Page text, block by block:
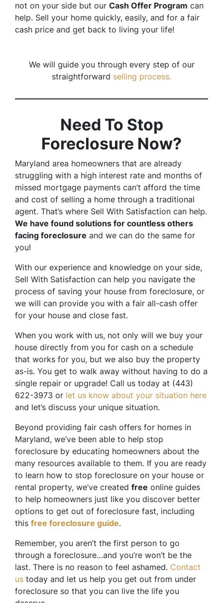
not on your side but our Cash Offer Program can
help. Sell your home quickly, easily, and for a fair
cash price and get back to living your life!
We will guide you through every step of our
straightforward selling process.
Need To Stop
Foreclosure Now?
Maryland area homeowners that are already
struggling with a high interest rate and months of
missed mortgage payments can’t afford the time
and cost of selling a home through a traditional
agent. That’s where Sell With Satisfaction can help.
We have found solutions for countless others
facing foreclosure and we can do the same for
you!
With our experience and knowledge on your side,
Sell With Satisfaction can help you navigate the
process of saving your house from foreclosure, or
we will can provide you with a fair all-cash offer
for your house and close fast.
When you work with us, not only will we buy your
house directly from you for cash on a schedule
that works for you, but we also buy the property
as-is. You get to walk away without having to do a
single repair or upgrade! Call us today at (443)
622-3973 or let us know about your situation here
and let’s discuss your unique situation.
Beyond providing fair cash offers for homes in
Maryland, we’ve been able to help stop
foreclosure by educating homeowners about the
many resources available to them. If you are ready
to learn how to stop foreclosure on your house or
rental property, we’ve created free online guides
to help homeowners just like you discover better
options to get out of foreclosure fast, including
this free foreclosure guide.
Remember, you aren’t the first person to go
through a foreclosure…and you’re won’t be the
last. There is no reason to feel ashamed. Contact
us today and let us help you get out from under
foreclosure so that you can live the life you